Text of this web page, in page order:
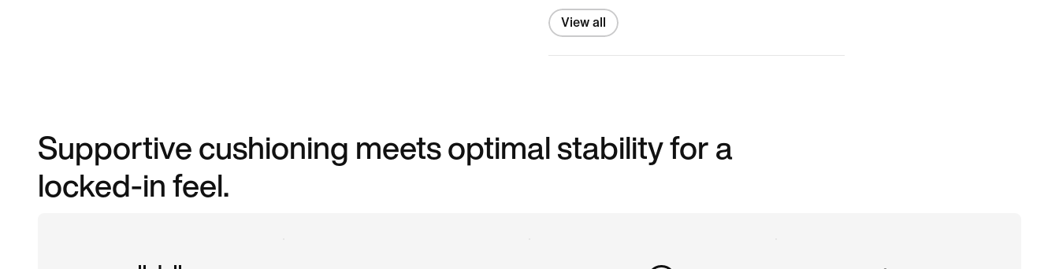
View all
Supportive cushioning meets optimal stability for a
locked-in feel.